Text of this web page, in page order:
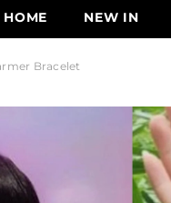
HOME NEW IN
Bracelet